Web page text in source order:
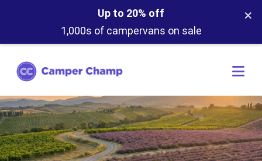
Up to 20% off
1,000s of campervans on sale
×